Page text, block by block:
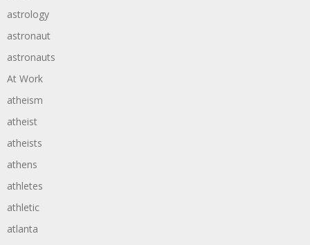
astrology
astronaut
astronauts
At Work
atheism
atheist
atheists
athens
athletes
athletic
atlanta